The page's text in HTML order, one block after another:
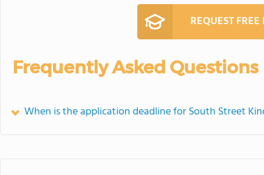
REQUEST
Frequently Asked Questions
When is the application deadline for South Street